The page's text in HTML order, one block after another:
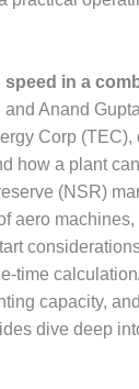
in a
and Anand
Corp (TEC),
how a plant
(NSR)
aero
time
capacity,
dive deep